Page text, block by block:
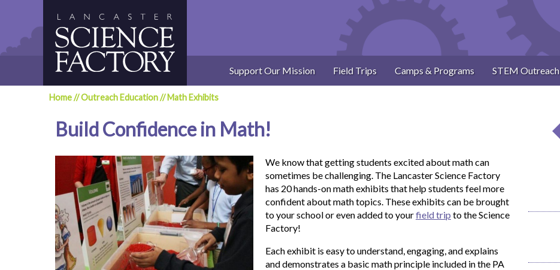
Support Our Mission Field Trips Camps & Programs STEM Outreach
Home//Outreach Education//Math Exhibits
Build Confidence in Math!
We know that getting students excited about math can
sometimes be challenging. The Lancaster Science Factory
has 20 hands-on math exhibits that help students feel more
confident about math topics. These exhibits can be brought
to your school or even added to yourfield trip to the Science
Factory!
Each exhibit is easy to understand, engaging, and explains
and demonstrates a basic math principle included in the PA